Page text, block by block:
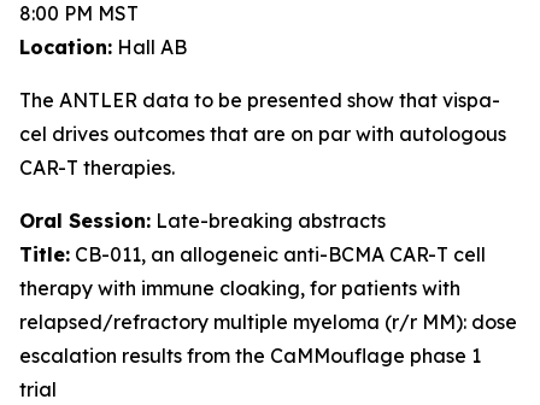
8:00 PM MST
Location: Hall AB
The ANTLER data to be presented show that vispa-
cel drives outcomes that are on par with autologous
CAR-T therapies.
Oral Session: Late-breaking abstracts
Title: CB-011, an allogeneic anti-BCMA CAR-T cell
therapy with immune cloaking, for patients with
relapsed/refractory multiple myeloma (r/r MM): dose
escalation results from the CaMMouflage phase 1
trial